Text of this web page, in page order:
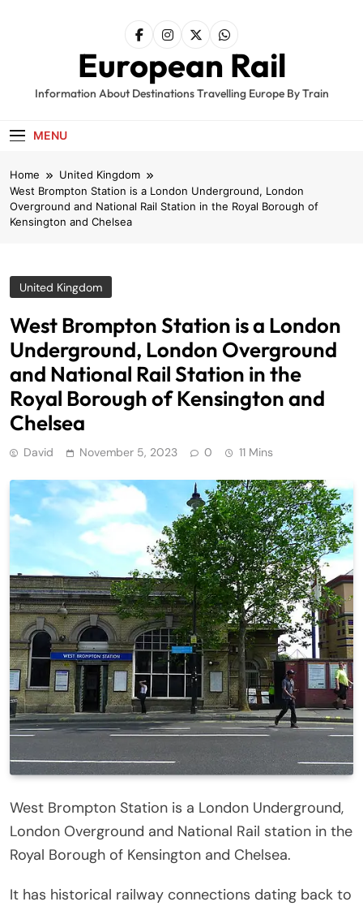
European Rail
Information About Destinations Travelling Europe By Train
MENU
Home
United Kingdom
West Brompton Station is a London Underground, London
Overground and National Rail Station in the Royal Borough of
Kensington and Chelsea
United Kingdom
West Brompton Station is a London
Underground, London Overground
and National Rail Station in the
Royal Borough of Kensington and
Chelsea
David November 5, 2023 0 11 Mins
West Brompton Station is a London Underground,
London Overground and National Rail station in the
Royal Borough of Kensington and Chelsea.
It has historical railway connections dating back to